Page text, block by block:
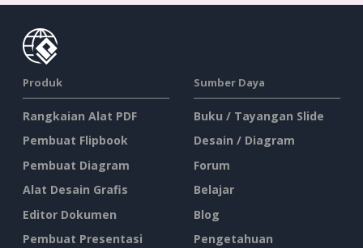
Produk
Rangkaian Alat PDF
Pembuat Flipbook
Pembuat Diagram
Alat Desain Grafis
Editor Dokumen
Pembuat Presentasi
Sumber Daya
Buku / Tayangan Slide
Desain / Diagram
Forum
Belajar
Blog
Pengetahuan